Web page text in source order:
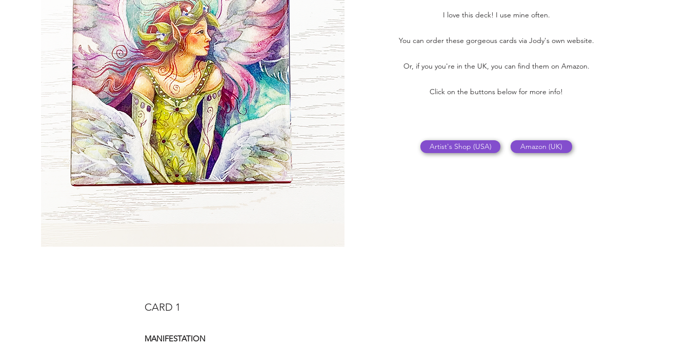
I love this deck! I use mine often.
You can order these gorgeous cards via Jody's own website.
Or, if you you're in the UK, you can find them on Amazon.
Click on the buttons below for more info!
Artist's Shop (USA) Amazon (UK)
CARD 1
MANIFESTATION